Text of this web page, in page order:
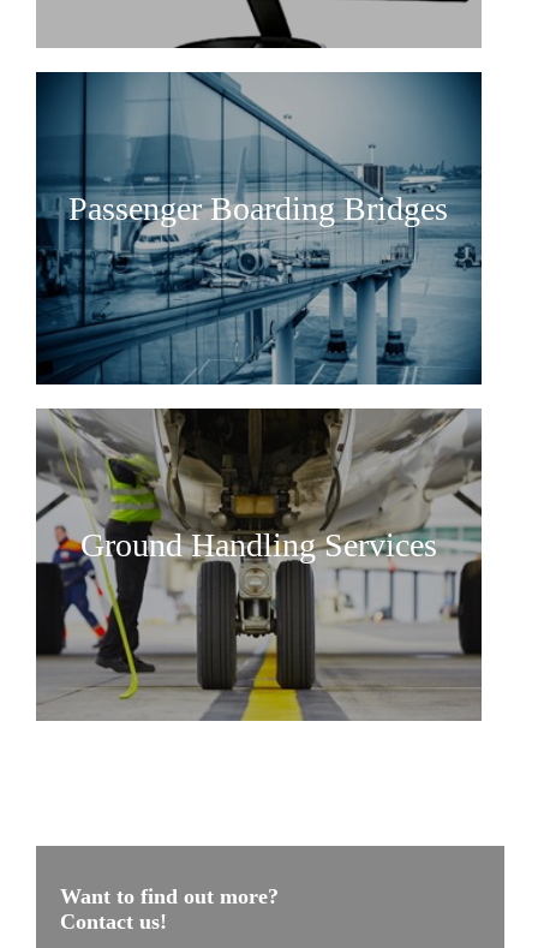
materials
Railway Services
Maritime
Maritime Consulting
Project Management
Maritime rolling and non-rolling
materials
Maritime Services
Partners
Projects
About us
AFM Group
Our values
Contact
Passenger Boarding Bridges
Ground Handling Services
Want to find out more?
Contact us!